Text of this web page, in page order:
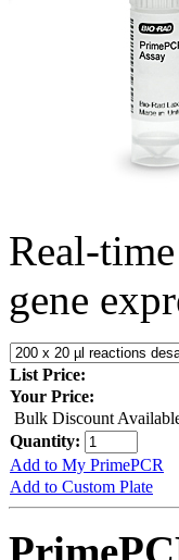
Real-
gene
List Price:
Your Price:
Bulk Discount
Quantity:
Add to My PrimePCR
Add to Custom Plate